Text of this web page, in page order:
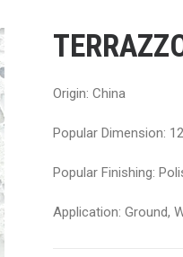
Origin: China
Popular Dimension:
Popular Finishing:
Application: Ground,